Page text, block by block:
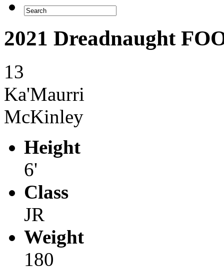
2021 Dreadnaught
13
Ka'Maurri
McKinley
Height
6'
Class
JR
Weight
180